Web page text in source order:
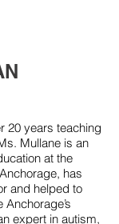
20 years teaching
Mullane is an
at the
has
and helped to
expert in autism,